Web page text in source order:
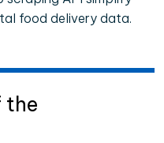
food delivery data.
the